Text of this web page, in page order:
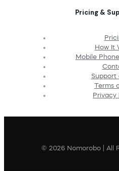
Pricing &
How It
Mobile
Support
Terms
Privacy
© 2026 Nomorobo | All